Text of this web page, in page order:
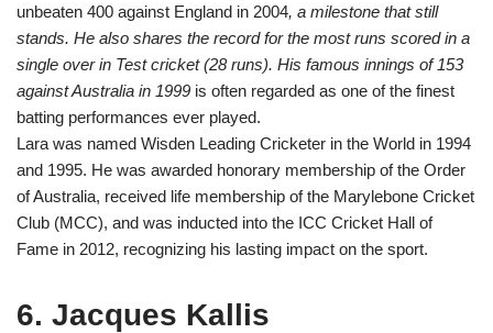
unbeaten 400 against England in 2004, a milestone that still
stands. He also shares the record for the most runs scored in a
single over in Test cricket (28 runs). His famous innings of 153
against Australia in 1999 is often regarded as one of the finest
batting performances ever played.
Lara was named Wisden Leading Cricketer in the World in 1994
and 1995. He was awarded honorary membership of the Order
of Australia, received life membership of the Marylebone Cricket
Club (MCC), and was inducted into the ICC Cricket Hall of
Fame in 2012, recognizing his lasting impact on the sport.
6. Jacques Kallis